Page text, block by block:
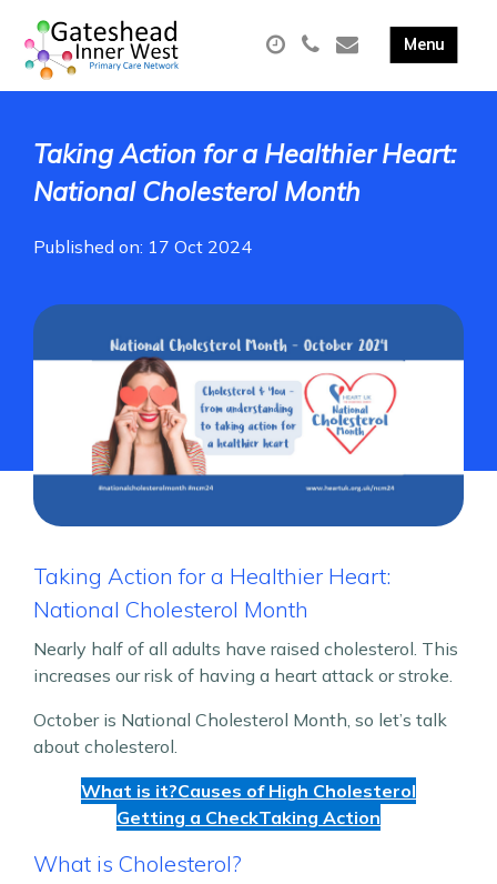
Taking Action for a Healthier Heart:
National Cholesterol Month
Published on: 17 Oct 2024
Taking Action for a Healthier Heart:
National Cholesterol Month
Nearly half of all adults have raised cholesterol. This
increases our risk of having a heart attack or stroke.
October is National Cholesterol Month, so let’s talk
about cholesterol.
What is it?Causes of High Cholesterol
Getting a CheckTaking Action
What is Cholesterol?